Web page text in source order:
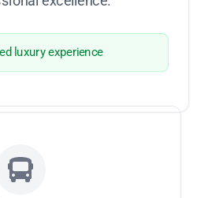
luxury experience